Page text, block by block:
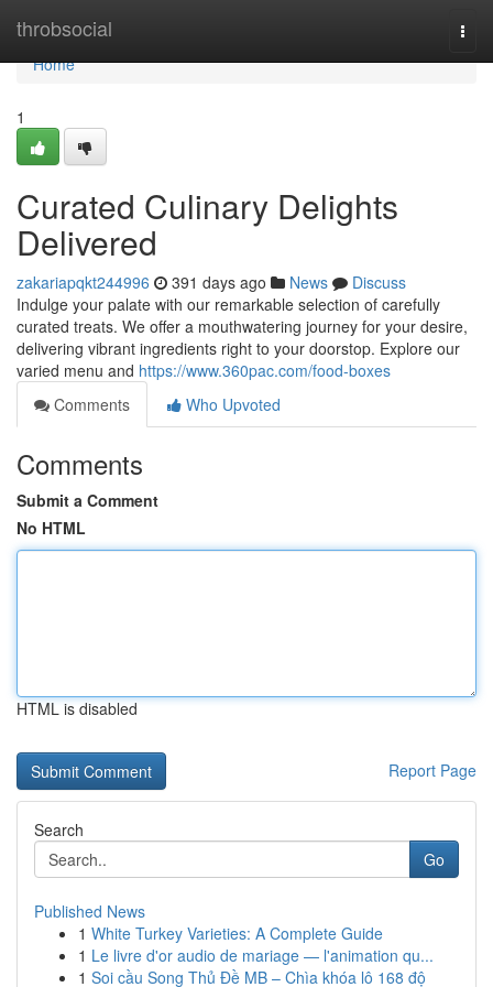
throbsocial
Home
Home
1
Curated Culinary Delights
Delivered
zakariapqkt244996 391 days ago News
Discuss
Indulge your palate with our remarkable selection of carefully
curated treats. We offer a mouthwatering journey for your desire,
delivering vibrant ingredients right to your doorstop. Explore our
varied menu and https://www.360pac.com/food-boxes
Comments
Who Upvoted
Comments
Submit a Comment
No HTML
HTML is disabled
Report Page
Search
Go
Published News
1 White Turkey Varieties: A Complete Guide
1 Le livre d'or audio de mariage — l'animation qu...
1 Soi cầu Song Thủ Đề MB – Chìa khóa lô 168 độ